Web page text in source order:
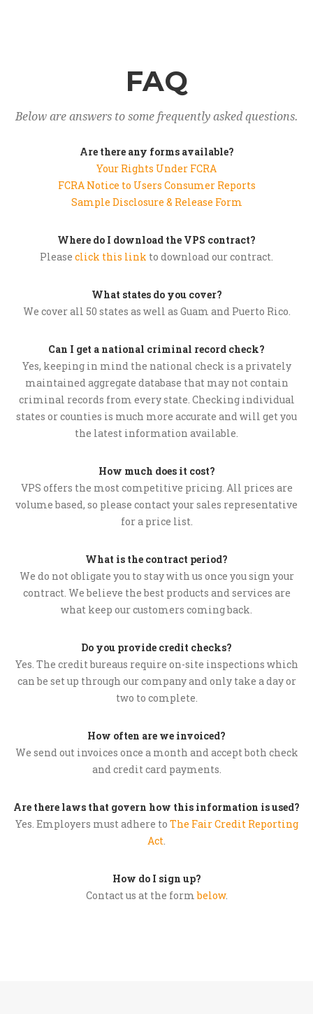
FAQ
Below are answers to some frequently asked questions.
Are there any forms available?
Your Rights Under FCRA
FCRA Notice to Users Consumer Reports
Sample Disclosure & Release Form
Where do I download the VPS contract?
Please click this link to download our contract.
What states do you cover?
We cover all 50 states as well as Guam and Puerto Rico.
Can I get a national criminal record check?
Yes, keeping in mind the national check is a privately
maintained aggregate database that may not contain
criminal records from every state. Checking individual
states or counties is much more accurate and will get you
the latest information available.
How much does it cost?
VPS offers the most competitive pricing. All prices are
volume based, so please contact your sales representative
for a price list.
What is the contract period?
We do not obligate you to stay with us once you sign your
contract. We believe the best products and services are
what keep our customers coming back.
Do you provide credit checks?
Yes. The credit bureaus require on-site inspections which
can be set up through our company and only take a day or
two to complete.
How often are we invoiced?
We send out invoices once a month and accept both check
and credit card payments.
Are there laws that govern how this information is used?
Yes. Employers must adhere to The Fair Credit Reporting
Act.
How do I sign up?
Contact us at the formbelow.